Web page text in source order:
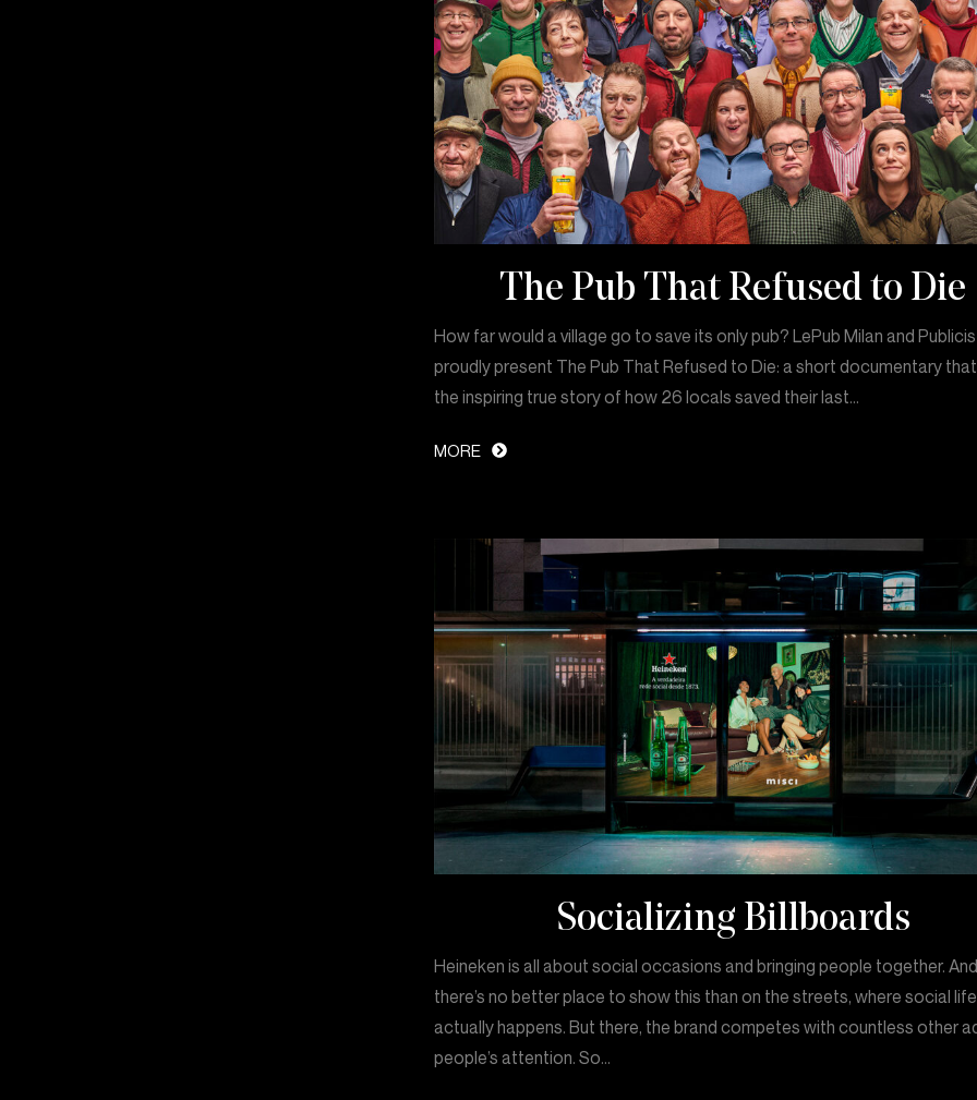
The Pub That Refused to Die
How far would a village go to save its only pub? LePub Milan and
proudly present The Pub That Refused to Die: a short documentary
the inspiring true story of how 26 locals saved their last…
MORE
Socializing Billboards
Heineken is all about social occasions and bringing people together.
there’s no better place to show this than on the streets, where social life
actually happens. But there, the brand competes with countless other
people’s attention. So…